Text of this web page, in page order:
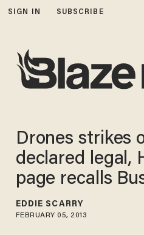
SIGN IN SUBSCRIBE
Drones strikes
declared legal,
page recalls
EDDIE SCARRY
FEBRUARY 05, 2013